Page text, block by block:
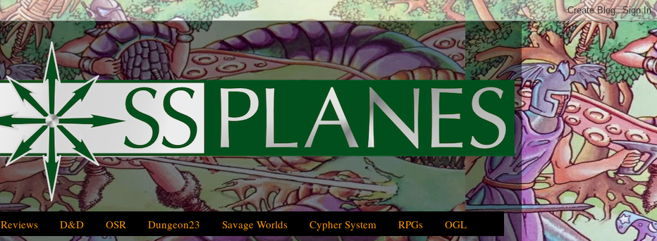
Reviews D&D OSR Dungeon23 Savage Worlds Cypher System RPGs OGL